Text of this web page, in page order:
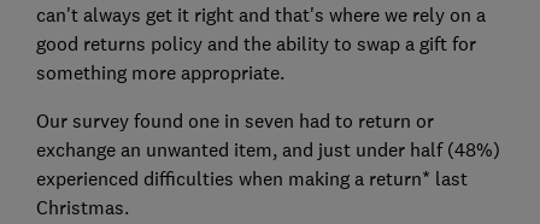
can't always get it right and that's where we rely on a
good returns policy and the ability to swap a gift for
something more appropriate.
Our survey found one in seven had to return or
exchange an unwanted item, and just under half (48%)
experienced difficulties when making a return* last
Christmas.